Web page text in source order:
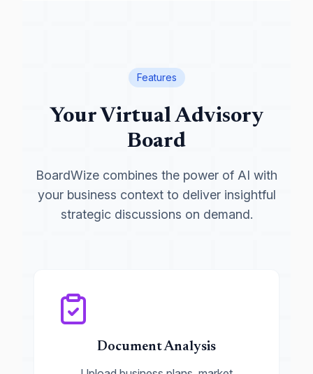
Features
Your Virtual Advisory
Board
BoardWize combines the power of AI with
your business context to deliver insightful
strategic discussions on demand.
Document Analysis